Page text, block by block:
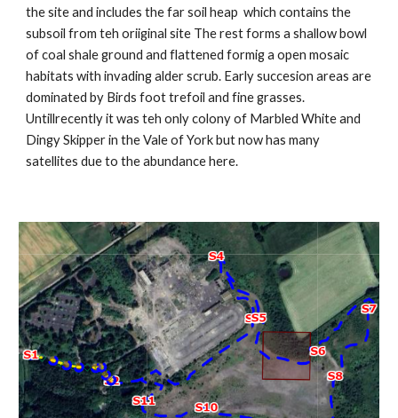
the site and includes the far soil heap which contains the
subsoil from teh oriiginal site The rest forms a shallow bowl
of coal shale ground and flattened formig a open mosaic
habitats with invading alder scrub. Early succesion areas are
dominated by Birds foot trefoil and fine grasses.
Untillrecently it was teh only colony of Marbled White and
Dingy Skipper in the Vale of York but now has many
satellites due to the abundance here.